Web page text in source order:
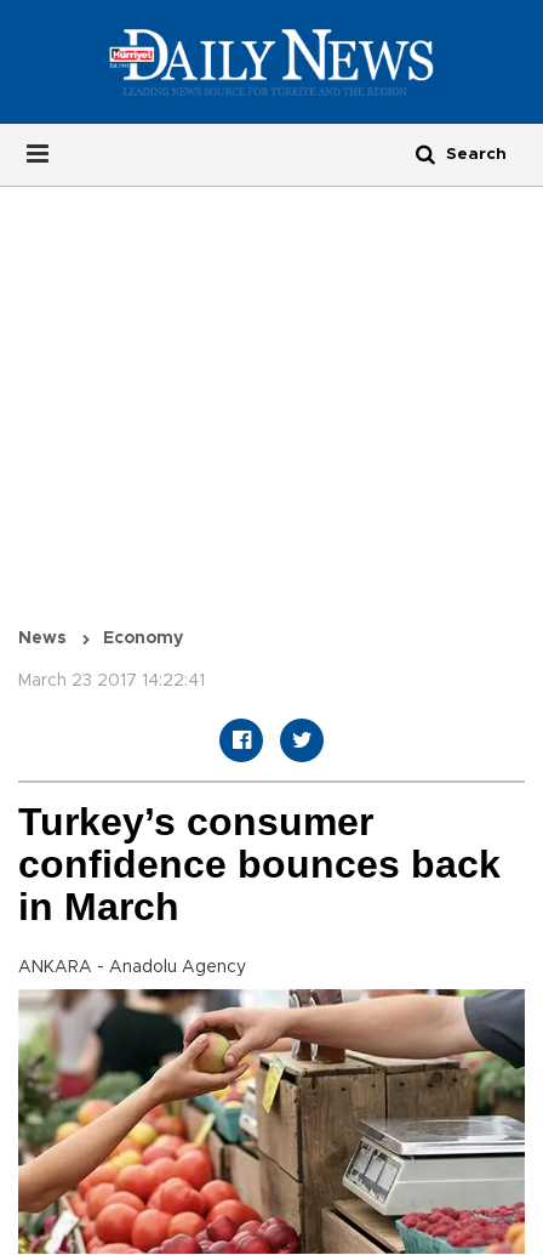
News Economy
March 23 2017 14:22:41
Turkey’s consumer
confidence bounces back
in March
ANKARA - Anadolu Agency